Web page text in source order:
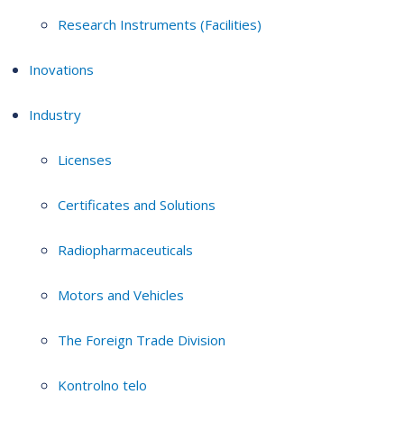
Research Instruments (Facilities)
Inovations
Industry
Licenses
Certificates and Solutions
Radiopharmaceuticals
Motors and Vehicles
The Foreign Trade Division
Kontrolno telo